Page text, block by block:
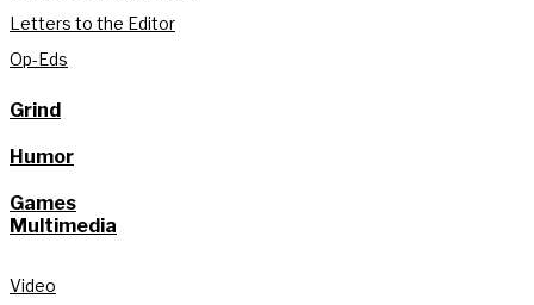
Letters to the Editor
Op-Eds
Grind
Humor
Games
Multimedia
Video